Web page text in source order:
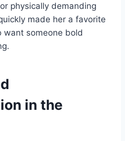
physically demanding
made her a favorite
want someone bold
in the